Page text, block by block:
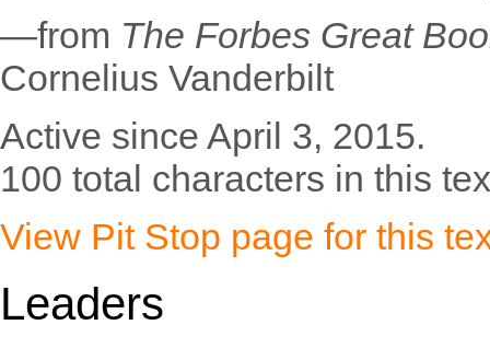
—from The Forbes Great
Cornelius Vanderbilt
Active since April 3, 2015.
100 total characters in this
View Pit Stop page for this
Leaders